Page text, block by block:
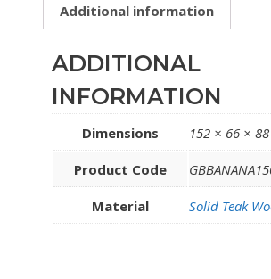
Additional information
ADDITIONAL
INFORMATION
Dimensions 152 × 66 ×
Product Code
Material Solid Teak